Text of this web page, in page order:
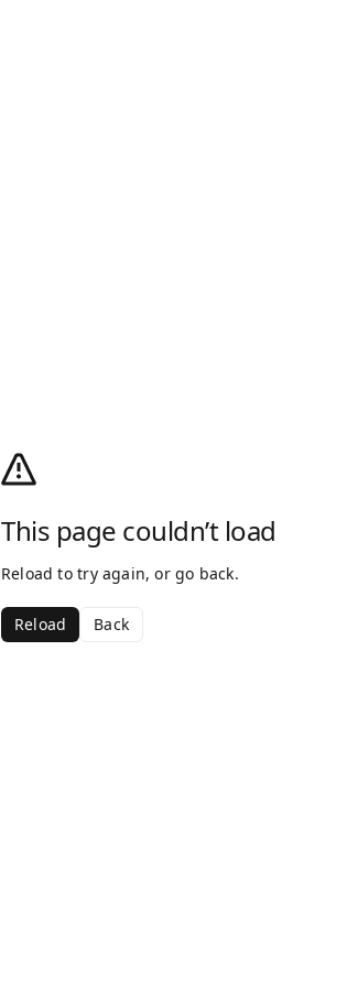
This page couldn’t load
Reload to try again, or go back.
Reload Back